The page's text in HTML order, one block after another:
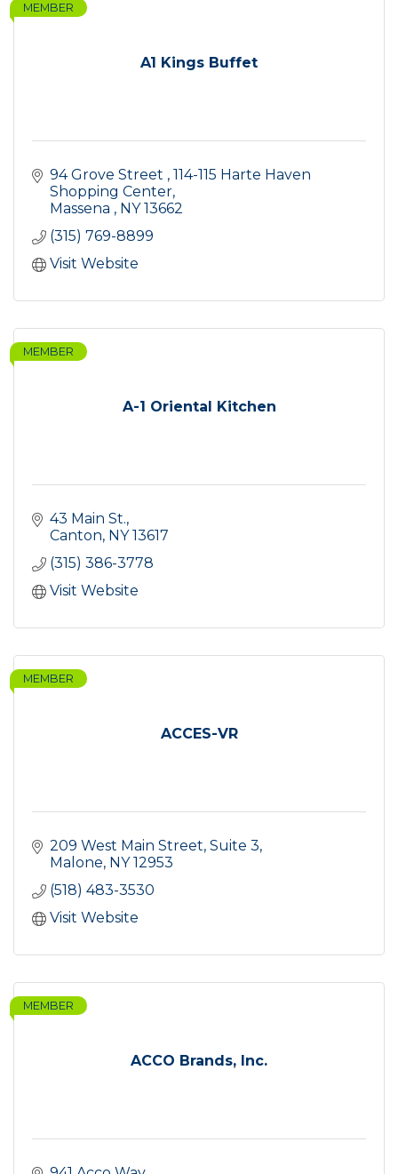
A1 Kings Buffet
MEMBER
94 Grove Street
114-115 Harte Haven
Shopping Center
Massena
NY 13662
(315) 769-8899
Visit Website
A-1 Oriental Kitchen
MEMBER
43 Main St.
Canton NY 13617
(315) 386-3778
Visit Website
ACCES-VR
MEMBER
209 West Main Street Suite 3
Malone NY 12953
(518) 483-3530
Visit Website
ACCO Brands, Inc.
MEMBER